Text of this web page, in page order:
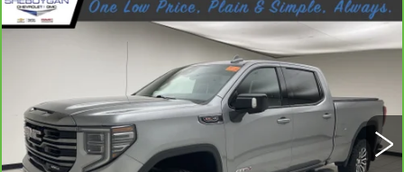
CARBRAVO2023GMC SIERRA
Sheboygan Cadillac
1GTUUEEL5PZ161360 Stock: X8212B
37581 mi Ext.
$50,378
SHEBOYGAN'S BEST PRICE:
Less
Compare Vehicle